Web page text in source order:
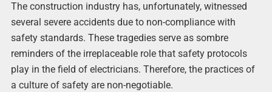
The construction industry has, unfortunately, witnessed
several severe accidents due to non-compliance with
safety standards. These tragedies serve as sombre
reminders of the irreplaceable role that safety protocols
play in the field of electricians. Therefore, the practices of
a culture of safety are non-negotiable.